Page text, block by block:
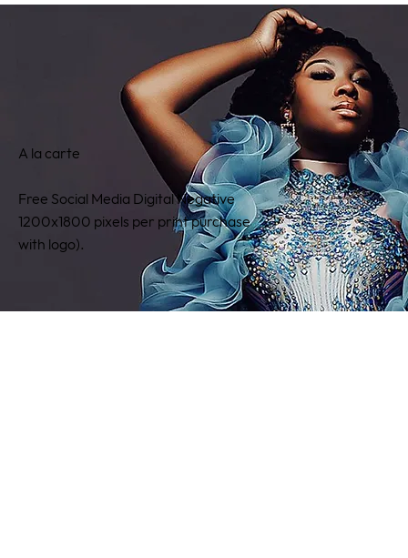
A la c­­arte
Free Social Media Digital Negative
1200x1800 pixels per print purchase
with logo).